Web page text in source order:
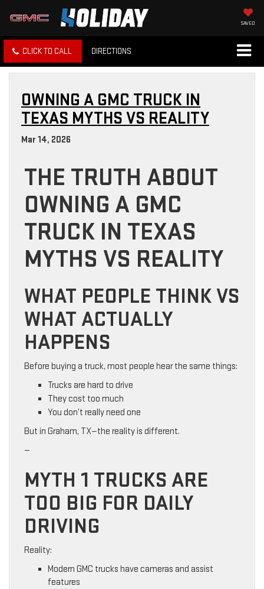
SAVED
CLICK TO CALL DIRECTIONS
OWNING A GMC TRUCK IN
TEXAS MYTHS VS REALITY
Mar 14, 2026
THE TRUTH ABOUT
OWNING A GMC
TRUCK IN TEXAS
MYTHS VS REALITY
WHAT PEOPLE THINK VS
WHAT ACTUALLY
HAPPENS
Before buying a truck, most people hear the same things:
Trucks are hard to drive
They cost too much
You don’t really need one
But in Graham, TX—the reality is different.
—
MYTH 1 TRUCKS ARE
TOO BIG FOR DAILY
DRIVING
Reality:
Modern GMC trucks have cameras and assist
features